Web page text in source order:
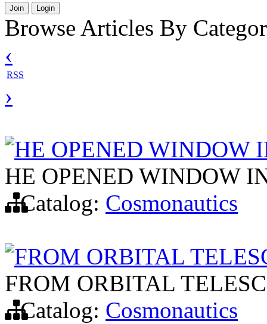
Join Login
Browse Articles By
‹
RSS
›
HE OPENED WINDOW
HE OPENED WINDOW
Catalog: Cosmonautics
FROM ORBITAL
FROM ORBITAL
Catalog: Cosmonautics